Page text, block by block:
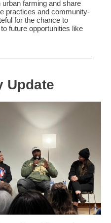
farming and share
practices and community-
for the chance to
future opportunities like
Update